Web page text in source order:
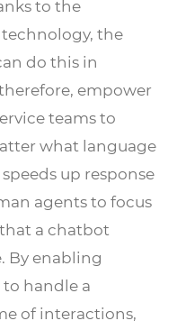
to the
the
do this in
empower
teams to
what language
up response
agents to focus
a chatbot
By enabling
handle a
of interactions,